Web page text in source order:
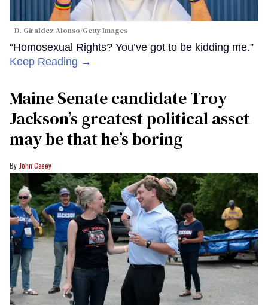
D. Giraldez Alonso/Getty Images
“Homosexual Rights? You’ve got to be kidding me.”
Keep Reading →
Maine Senate candidate Troy
Jackson’s greatest political asset
may be that he’s boring
John Casey